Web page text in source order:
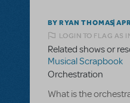
BY RYAN THOMAS
LOGIN TO FLAG AS
Related shows or
Musical Scrapbook
Orchestration
What is the